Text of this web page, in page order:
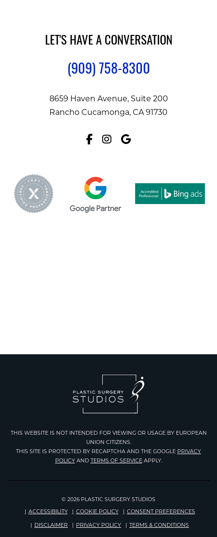
LET'S HAVE A CONVERSATION
(909) 758-8300
8659 Haven Avenue, Suite 200
Rancho Cucamonga, CA 91730
Facebook
Instagram
THIS WEBSITE IS NOT INTENDED FOR VIEWING OR USAGE BY EUROPEAN
UNION CITIZENS.
Google
THIS SITE IS PROTECTED BY RECAPTCHA AND THE GOOGLE PRIVACY
POLICY AND TERMS OF SERVICEAPPLY.
© 2026 PLASTIC SURGERY STUDIOS
ACCESSIBILITY COOKIE POLICY CONSENT PREFERENCES
DISCLAIMER PRIVACY POLICY TERMS & CONDITIONS